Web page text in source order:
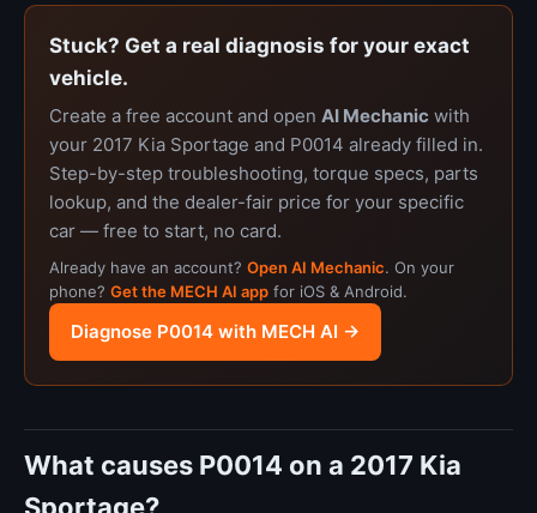
Stuck? Get a real diagnosis for your exact
vehicle.
Create a free account and open AI Mechanic with
your 2017 Kia Sportage and P0014 already filled in.
Step-by-step troubleshooting, torque specs, parts
lookup, and the dealer-fair price for your specific
car — free to start, no card.
Already have an account? Open AI Mechanic. On your
phone? Get the MECH AI app for iOS & Android.
Diagnose P0014 with MECH AI →
What causes P0014 on a 2017 Kia